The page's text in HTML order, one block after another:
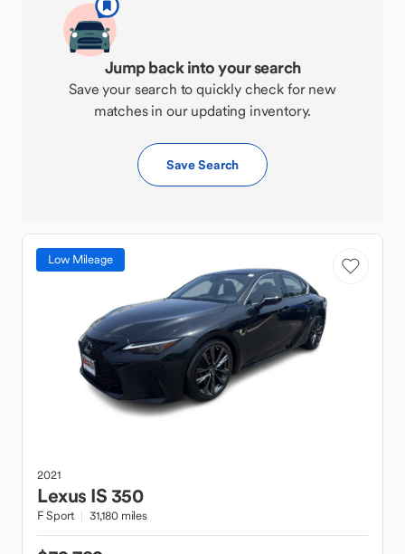
Jump back into your search
Save your search to quickly check for new
matches in our updating inventory.
Save Search
Low Mileage
2021
Lexus IS 350
F Sport 31,180 miles